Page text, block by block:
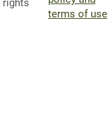
terms of use